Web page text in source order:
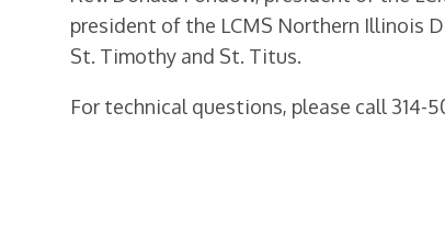
president of the LCMS Northern Illinois
St. Timothy and St. Titus.
For technical questions, please call 314-